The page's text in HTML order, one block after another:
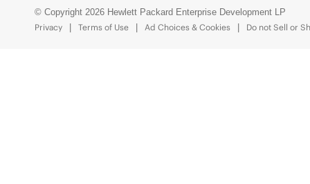
© Copyright 2026 Hewlett Packard Enterprise Development LP
Privacy
Terms of Use Ad Choices & Cookies Do not Sell or